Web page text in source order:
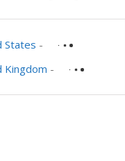
States -
Kingdom -